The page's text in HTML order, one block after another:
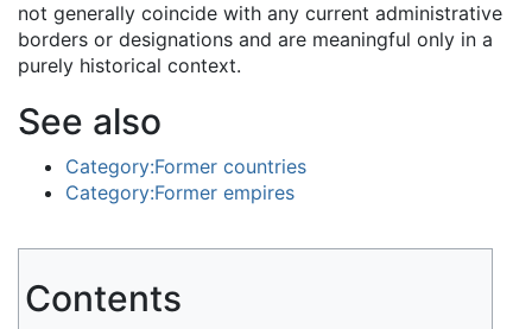
not generally coincide with any current administrative
borders or designations and are meaningful only in a
purely historical context.
See also
Category:Former countries
Category:Former empires
Contents